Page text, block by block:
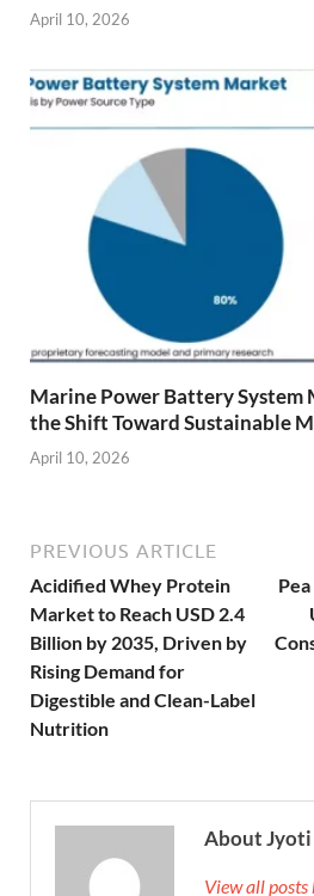
April 10, 2026
Marine Power Battery System
the Shift Toward Sustainable
April 10, 2026
PREVIOUS ARTICLE
Acidified Whey Protein
Market to Reach USD 2.4
Billion by 2035, Driven by
Rising Demand for
Digestible and Clean-Label
Nutrition
About
View all